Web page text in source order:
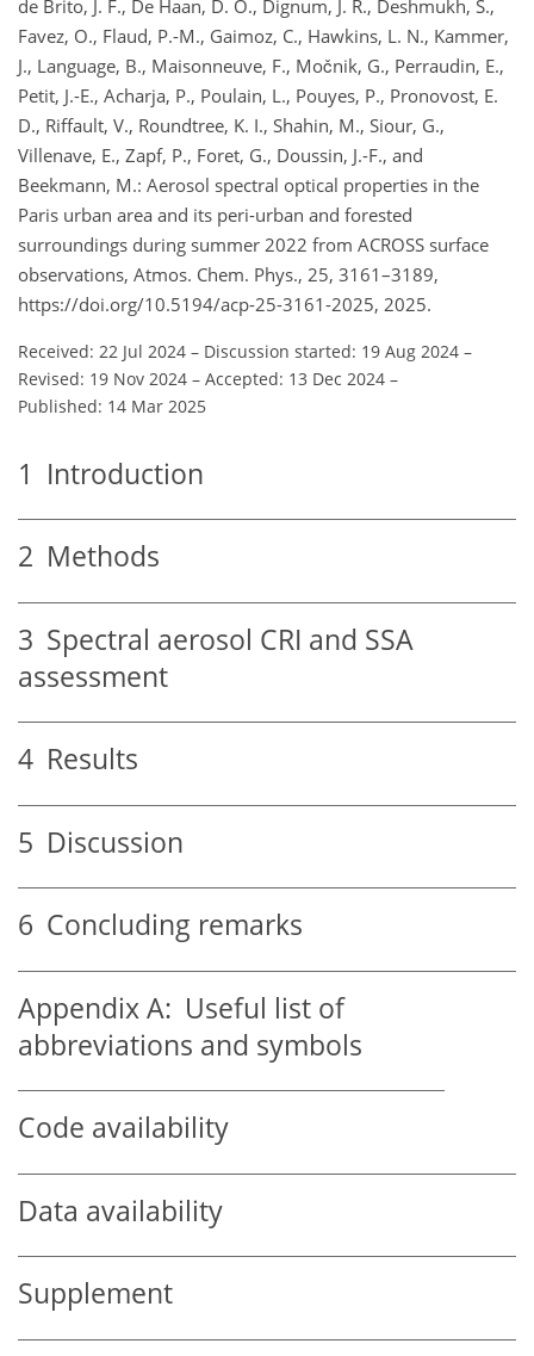
de Brito, J. F., De Haan, D. O., Dignum, J. R., Deshmukh, S.,
Favez, O., Flaud, P.-M., Gaimoz, C., Hawkins, L. N., Kammer,
J., Language, B., Maisonneuve, F., Močnik, G., Perraudin, E.,
Petit, J.-E., Acharja, P., Poulain, L., Pouyes, P., Pronovost, E.
D., Riffault, V., Roundtree, K. I., Shahin, M., Siour, G.,
Villenave, E., Zapf, P., Foret, G., Doussin, J.-F., and
Beekmann, M.: Aerosol spectral optical properties in the
Paris urban area and its peri-urban and forested
surroundings during summer 2022 from ACROSS surface
observations, Atmos. Chem. Phys., 25, 3161–3189,
https://doi.org/10.5194/acp-25-3161-2025, 2025.
Received: 22 Jul 2024 – Discussion started: 19 Aug 2024 –
Revised: 19 Nov 2024 – Accepted: 13 Dec 2024 –
Published: 14 Mar 2025
1 Introduction
2 Methods
3 Spectral aerosol CRI and SSA
assessment
4 Results
5 Discussion
6 Concluding remarks
Appendix A: Useful list of
abbreviations and symbols
Code availability
Data availability
Supplement